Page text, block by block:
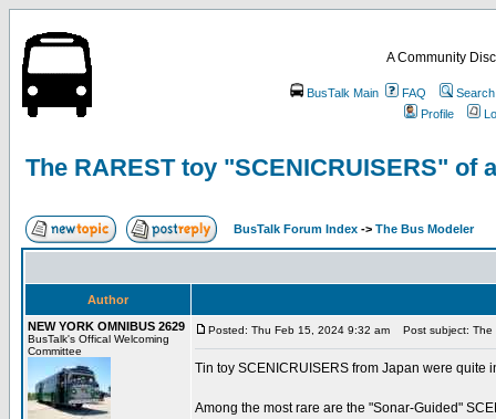
A Community
BusTalk Main FAQ
Search
Profile
The RAREST toy "SCENICRUISERS" of
BusTalk Forum Index -> The Bus Modeler
Author
NEW YORK OMNIBUS 2629
BusTalk's Offical Welcoming
Committee
Posted: Thu Feb 15, 2024 9:32 am Post subject: The
Tin toy SCENICRUISERS from Japan were quite
Among the most rare are the "Sonar-Guided"